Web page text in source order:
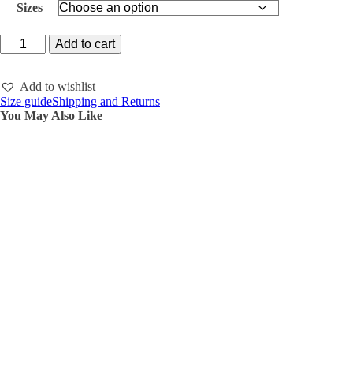
Sizes
6.Premium
TRACKSUIT
hood
quantity
Add to cart
Add to wishlist
Size guideShipping and Returns
You May Also Like